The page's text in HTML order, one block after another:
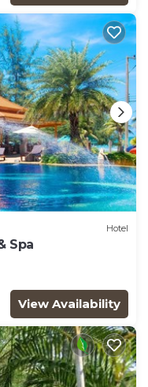
Hotel
Spa
View Availability